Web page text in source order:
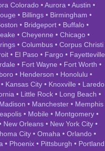
Colorado •Aurora •Austin •
• Billings • Birmingham •
• Bridgeport • Buffalo •
• Cheyenne • Chicago•
• Columbus• Corpus Christi
• El Paso• Fargo• Fayetteville
• Fort Wayne • Fort Worth •
• Henderson • Honolulu •
• Kansas City • Knoxville • Laredo
• Little Rock • Long Beach •
Madison • Manchester• Memphis
• Mobile • Montgomery•
New Orleans• New York City•
City• Omaha• Orlando•
• Phoenix • Pittsburgh • Portland